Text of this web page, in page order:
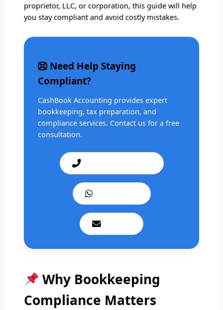
proprietor, LLC, or corporation, this guide will help
you stay compliant and avoid costly mistakes.
Need Help Staying
Compliant?
CashBook Accounting provides expert
bookkeeping, tax preparation, and
compliance services. Contact us for a free
consultation.
Call: +1 201 979 3825
WhatsApp Us
Why Bookkeeping
Compliance Matters